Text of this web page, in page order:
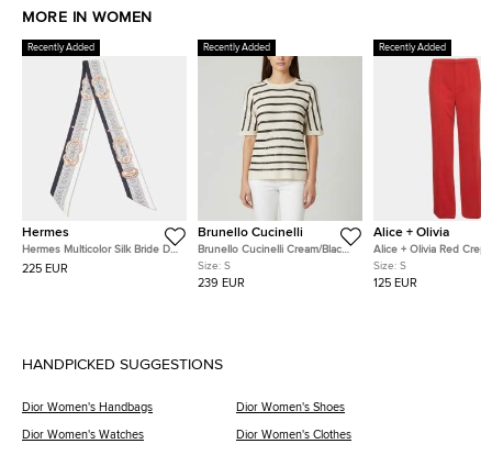
MORE IN WOMEN
Recently Added
Hermes
Hermes Multicolor Silk Bride De
Cour Twilly
225 EUR
Recently Added
Brunello Cucinelli
Brunello Cucinelli Cream/Black
Stripe Sequin Open Knit
Crewneck Top S
Size: S
239 EUR
Recently Added
Alice + Olivia
Alice + Olivia Red Crepe
Straight Fit Pants S
Size: S
125 EUR
HANDPICKED SUGGESTIONS
Dior Women's Handbags Dior Women's Shoes
Dior Women's Watches Dior Women's Clothes